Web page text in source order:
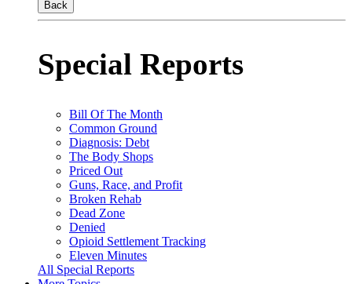
Back
Special Reports
Bill Of The Month
Common Ground
Diagnosis: Debt
The Body Shops
Priced Out
Guns, Race, and Profit
Broken Rehab
Dead Zone
Denied
Opioid Settlement Tracking
Eleven Minutes
All Special Reports